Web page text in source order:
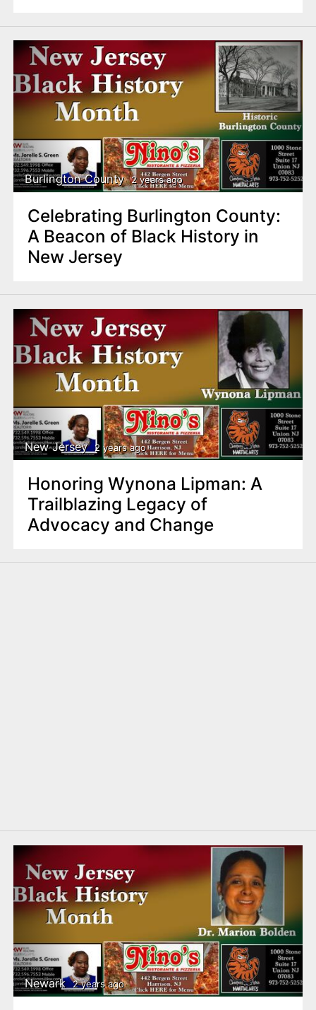
Burlington County 2 years ago
Celebrating Burlington County:
A Beacon of Black History in
New Jersey
New Jersey 2 years ago
Honoring Wynona Lipman: A
Trailblazing Legacy of
Advocacy and Change
Newark 2 years ago